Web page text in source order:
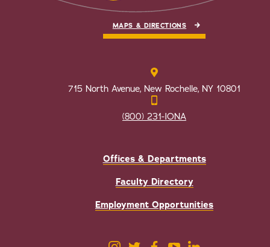
MAPS & DIRECTIONS
715 North Avenue, New Rochelle, NY 10801
(800) 231-IONA
Offices & Departments
Faculty Directory
Employment Opportunities